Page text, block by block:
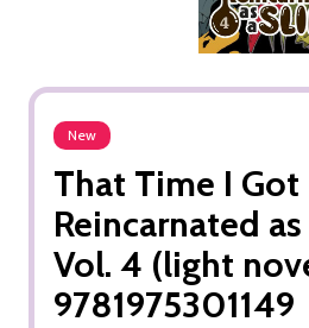
New
That Time I Got
Reincarnated
Vol. 4 (light
9781975301149